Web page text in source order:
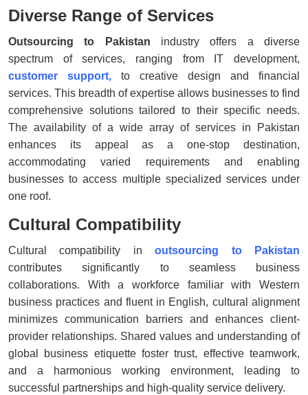
Diverse Range of Services
Outsourcing to Pakistan industry offers a diverse
spectrum of services, ranging from IT development,
customer support,
to creative design and financial
services. This breadth of expertise allows businesses to find
comprehensive solutions tailored to their specific needs.
The availability of a wide array of services in Pakistan
enhances its appeal as a one-stop destination,
accommodating varied requirements and enabling
businesses to access multiple specialized services under
one roof.
Cultural Compatibility
Cultural compatibility inoutsourcing to Pakistan
contributes significantly to seamless business
collaborations. With a workforce familiar with Western
business practices and fluent in English, cultural alignment
minimizes communication barriers and enhances client-
provider relationships. Shared values and understanding of
global business etiquette foster trust, effective teamwork,
and a harmonious working environment, leading to
successful partnerships and high-quality service delivery.